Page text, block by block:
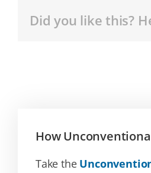
Did you like this?
How
Take the